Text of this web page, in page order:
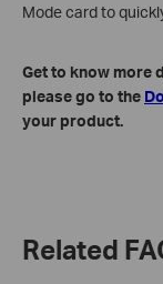
Mode card to
Get to know more
please go to the
your product.
Related